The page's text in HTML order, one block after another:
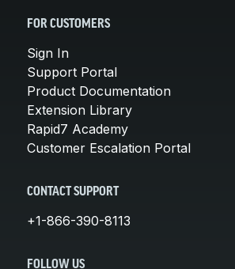
FOR CUSTOMERS
Sign In
Support Portal
Product Documentation
Extension Library
Rapid7 Academy
Customer Escalation Portal
CONTACT SUPPORT
+1-866-390-8113
FOLLOW US